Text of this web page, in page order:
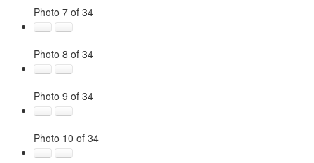
Photo 7 of 34
Photo 8 of 34
Photo 9 of 34
Photo 10 of 34